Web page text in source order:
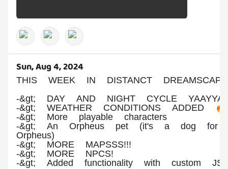
Sun, Aug 4, 2024
THIS WEEK IN DISTANCT
-&gt; DAY AND NIGHT CYCLE YAAYYA
-&gt; WEATHER CONDITIONS ADDED 🔥
-&gt; More playable characters
-&gt; An Orpheus pet (it's a dog
Orpheus)
-&gt; MORE MAPSSS!!!
-&gt; MORE NPCS!
-&gt; Added functionality with custom JS